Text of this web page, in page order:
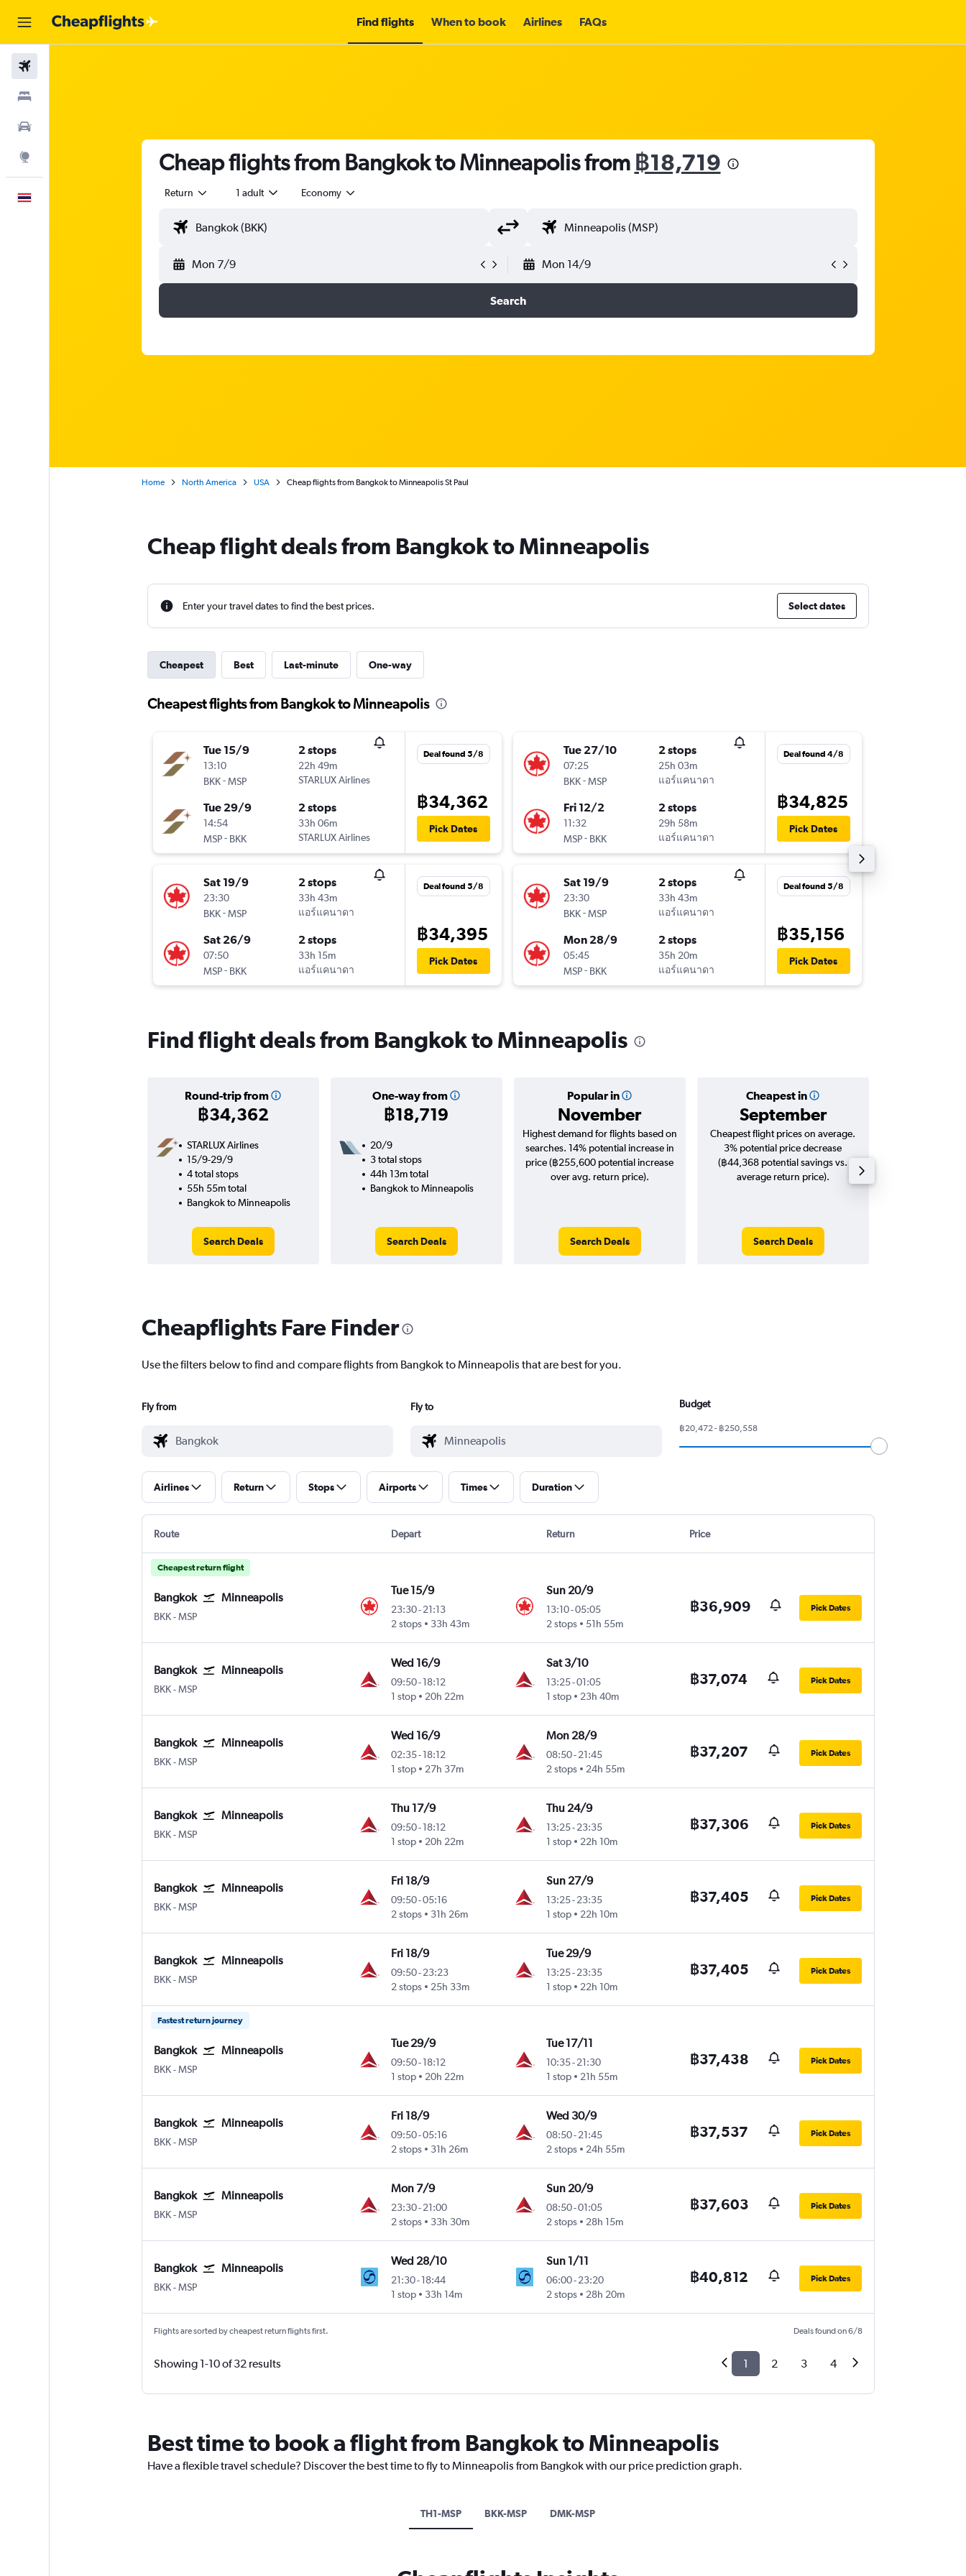
Find flights When to book Airlines FAQs
Cheap flights from Bangkok to Minneapolis from ฿18,719
Return 1 adult Economy
Mon 7/9 Mon 14/9
Search
Home North America USA Cheap flights from Bangkok to Minneapolis St Paul
Cheap flight deals from Bangkok to Minneapolis
Enter your travel dates to find the best prices. Select dates
Cheapest Best Last-minute One-way
Cheapest flights from Bangkok to Minneapolis
Tue 15/9
13:10
BKK-MSP
2 stops
22h 49m
STARLUX Airlines
Tue 29/9
14:54
MSP- BKK
2 stops
33h 06m
STARLUX Airlines
Deal found 5/8
฿34,362
Pick Dates
Sat 19/9
23:30
BKK-MSP
2 stops
33h 43m
แอร์แคนาดา
Sat 26/9
07:50
MSP- BKK
2 stops
33h 15m
แอร์แคนาดา
Deal found 5/8
฿34,395
Pick Dates
Tue 27/10
07:25
BKK-MSP
2 stops
25h 03m
แอร์แคนาดา
Fri 12/2
11:32
MSP- BKK
2 stops
29h 58m
แอร์แคนาดา
Deal found 4/8
฿34,825
Pick Dates
Sat 19/9
23:30
BKK-MSP
2 stops
33h 43m
แอร์แคนาดา
Mon 28/9
05:45
MSP- BKK
2 stops
35h 20m
แอร์แคนาดา
Deal found 5/8
฿35,156
Pick Dates
Find flight deals from Bangkok to Minneapolis
Round-trip from
฿34,362
One-way from
฿18,719
Popular in
November
Cheapest in
September
STARLUX Airlines
15/9-29/9
4 total stops
55h 55m total
Bangkok to Minneapolis
Search Deals
20/9
3 total stops
44h 13m total
Bangkok to Minneapolis
Search Deals
Highest demand for flights based on
searches. 14% potential increase in
price (฿255,600 potential increase
over avg. return price).
Search Deals
Cheapest flight prices on average.
3% potential price decrease
(฿44,368 potential savings vs.
average return price).
Search Deals
Cheapflights Fare Finder
Use the filters below to find and compare flights from Bangkok to Minneapolis that are best for you.
Fly from Fly to Budget
฿20,472 - ฿250,558
Airlines Return Stops Airports Times Duration
Route Depart Return Price
Cheapest return flight
Bangkok Minneapolis
BKK Bangkok Suvarnabhumi
-MSP
Tue 15/9
23:30-21:13
2 stops
33h 43m
Sun 20/9
13:10-05:05
2 stops
51h 55m
฿36,909 Pick Dates
Bangkok Minneapolis
BKK Bangkok Suvarnabhumi
-MSP
Wed 16/9
09:50-18:12
1 stop
20h 22m
Sat 3/10
13:25-01:05
1 stop
23h 40m
฿37,074 Pick Dates
Bangkok Minneapolis
BKK Bangkok Suvarnabhumi
-MSP
Wed 16/9
02:35-18:12
1 stop
27h 37m
Mon 28/9
08:50- 21:45
2 stops
24h 55m
฿37,207 Pick Dates
Bangkok Minneapolis
BKK Bangkok Suvarnabhumi
-MSP
Thu 17/9
09:50-18:12
1 stop
20h 22m
Thu 24/9
13:25- 23:35
1 stop
22h 10m
฿37,306 Pick Dates
Bangkok Minneapolis
BKK Bangkok Suvarnabhumi
-MSP
Fri 18/9
09:50-05:16
2 stops
31h 26m
Sun 27/9
13:25- 23:35
1 stop
22h 10m
฿37,405 Pick Dates
Bangkok Minneapolis
BKK Bangkok Suvarnabhumi
-MSP
Fri 18/9
09:50-23:23
2 stops
25h 33m
Tue 29/9
13:25- 23:35
1 stop
22h 10m
฿37,405 Pick Dates
Fastest return journey
Bangkok Minneapolis
BKK Bangkok Suvarnabhumi
-MSP
Tue 29/9
09:50-18:12
1 stop
20h 22m
Tue 17/11
10:35- 21:30
1 stop
21h 55m
฿37,438 Pick Dates
Bangkok Minneapolis
BKK Bangkok Suvarnabhumi
-MSP
Fri 18/9
09:50-05:16
2 stops
31h 26m
Wed 30/9
08:50- 21:45
2 stops
24h 55m
฿37,537 Pick Dates
Bangkok Minneapolis
BKK Bangkok Suvarnabhumi
-MSP
Mon 7/9
23:30-21:00
2 stops
33h 30m
Sun 20/9
08:50-01:05
2 stops
28h 15m
฿37,603 Pick Dates
Bangkok Minneapolis
BKK Bangkok Suvarnabhumi
-MSP
Wed 28/10
21:30-18:44
1 stop
33h 14m
Sun 1/11
06:00- 23:20
2 stops
28h 20m
฿40,812 Pick Dates
Flights are sorted by cheapest return flights first. Deals found on 6/8
Showing 1-10 of 32 results 1 2 3 4
Best time to book a flight from Bangkok to Minneapolis
Have a flexible travel schedule? Discover the best time to fly to Minneapolis from Bangkok with our price prediction graph.
TH1-MSP BKK-MSP DMK-MSP